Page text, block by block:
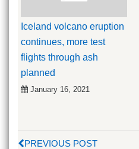
Iceland volcano eruption
continues, more test
flights through ash
planned
January 16, 2021
PREVIOUS POST